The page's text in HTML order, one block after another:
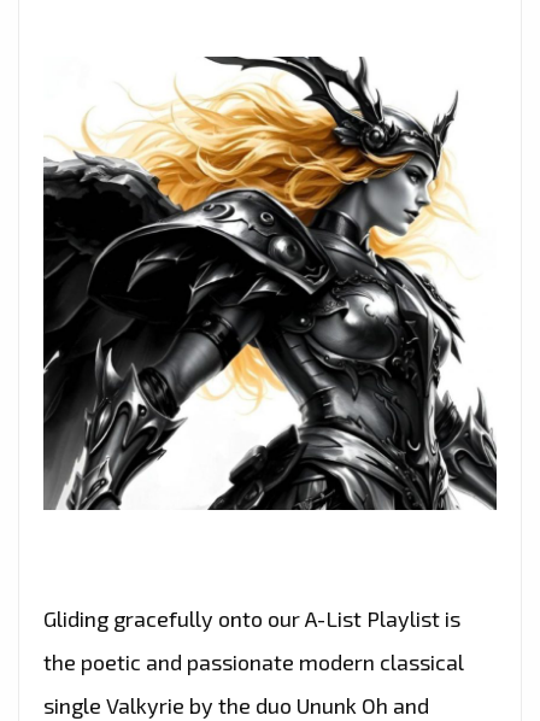
Gliding gracefully onto our A-List Playlist is
the poetic and passionate modern classical
single Valkyrie by the duo Ununk Oh and